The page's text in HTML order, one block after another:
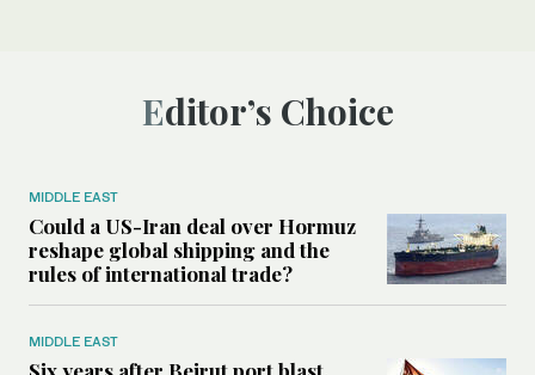
Editor’s Choice
MIDDLE EAST
Could a US-Iran deal over Hormuz
reshape global shipping and the
rules of international trade?
MIDDLE EAST